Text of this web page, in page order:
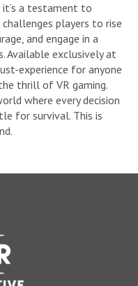
it’s a testament to
players to rise
and engage in a
Available exclusively at
experience for anyone
thrill of VR gaming.
where every decision
for survival. This is